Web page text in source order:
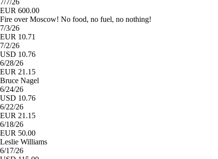
7/7/26
EUR 600.00
Fire over Moscow! No food, no fuel, no nothing!
7/3/26
EUR 10.71
7/2/26
USD 10.76
6/28/26
EUR 21.15
Bruce Nagel
6/24/26
USD 10.76
6/22/26
EUR 21.15
6/18/26
EUR 50.00
Leslie Williams
6/17/26